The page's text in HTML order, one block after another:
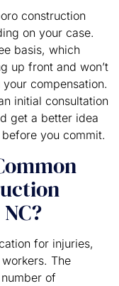
construction
on your case.
basis, which
up front and won’t
compensation.
initial consultation
get a better idea
you commit.
for injuries,
The
of